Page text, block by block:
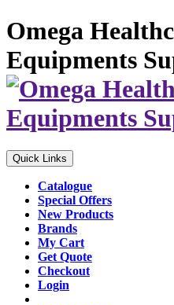
Omega
Equipments
Quick Links
Catalogue
Special Offers
New Products
Brands
My Cart
Get Quote
Checkout
Login